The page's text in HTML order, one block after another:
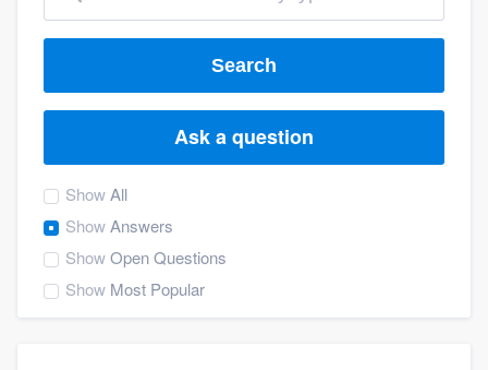
Search
Ask a question
ShowAll
ShowAnswers
ShowOpen Questions
Show Most Popular